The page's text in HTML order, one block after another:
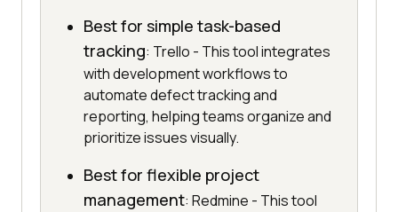
Best for simple task-based
tracking: Trello - This tool integrates
with development workflows to
automate defect tracking and
reporting, helping teams organize and
prioritize issues visually.
Best for flexible project
management: Redmine - This tool